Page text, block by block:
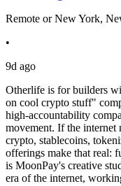
Remote or New York,
•
9d ago
Otherlife is for builders
on cool crypto stuff"
high-accountability
movement. If the internet
crypto, stablecoins,
offerings make that real:
is MoonPay's creative
era of the internet,